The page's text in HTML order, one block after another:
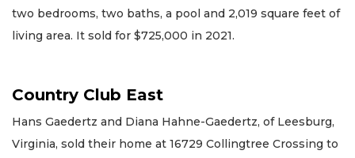
two bedrooms, two baths, a pool and 2,019 square feet of
living area. It sold for $725,000 in 2021.
Country Club East
Hans Gaedertz and Diana Hahne-Gaedertz, of Leesburg,
Virginia, sold their home at 16729 Collingtree Crossing to